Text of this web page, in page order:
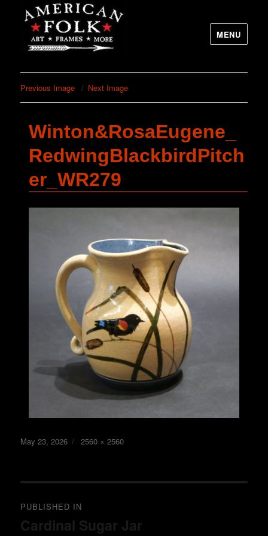
MENU
Previous Image Next Image
Winton&RosaEugene_
RedwingBlackbirdPitch
er_WR279
Posted
May 23, 2026
Full
2560 × 2560
navigation
PUBLISHED IN
Cardinal Sugar Jar